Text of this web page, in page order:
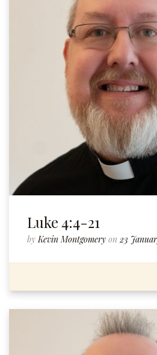
Luke 4:4-21
by Kevin Montgomery on 23